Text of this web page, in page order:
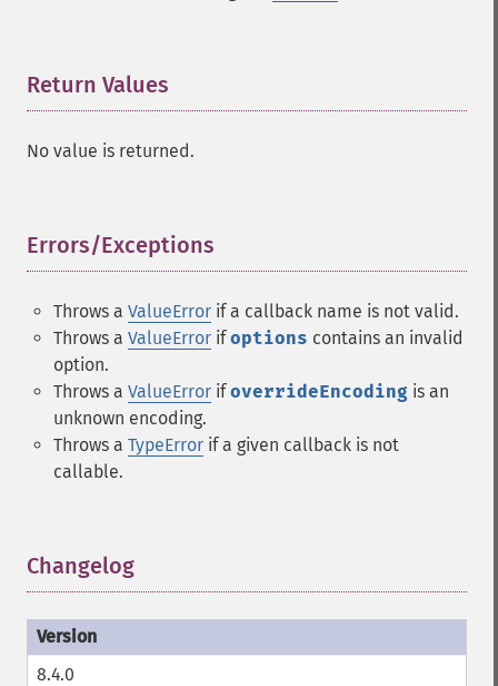
Return Values
No value is returned.
Errors/Exceptions
Throws a ValueError if a callback name is not valid.
Throws a ValueError ifoptions contains an invalid
option.
Throws a ValueError ifoverrideEncoding is an
unknown encoding.
Throws a TypeError if a given callback is not
callable.
Changelog
8.4.0